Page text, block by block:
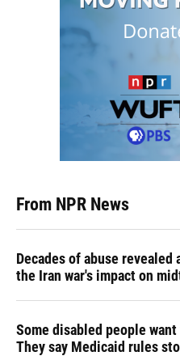
From NPR News
Decades of abuse
the Iran war's impact on
Some disabled people
They say Medicaid rules